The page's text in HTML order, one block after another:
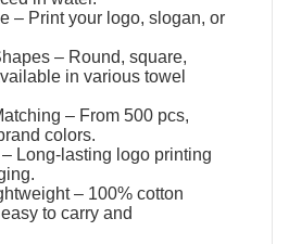
– Print your logo, slogan, or
– Round, square,
in various towel
– From 500 pcs,
colors.
Long-lasting logo printing
– 100% cotton
to carry and